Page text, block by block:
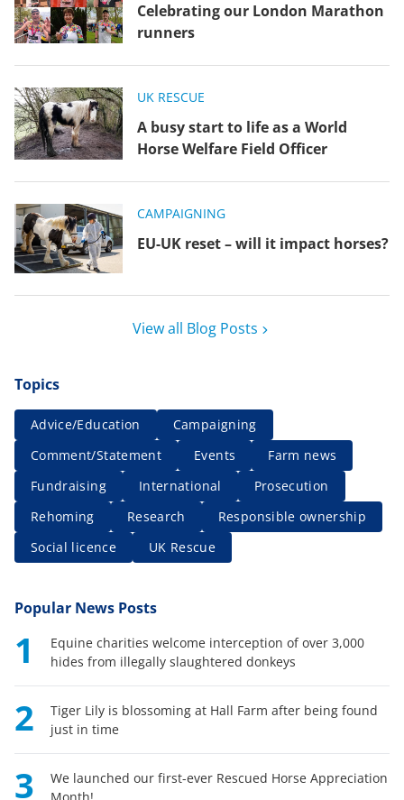
Celebrating our London Marathon
runners
UK RESCUE
A busy start to life as a World
Horse Welfare Field Officer
CAMPAIGNING
EU-UK reset – will it impact horses?
View all Blog Posts
Topics
Advice/Education
Campaigning
Comment/Statement
Events
Farm news
Fundraising
International
Prosecution
Rehoming
Research
Responsible ownership
Social licence
UK Rescue
Popular News Posts
1
Equine charities welcome interception of over 3,000
hides from illegally slaughtered donkeys
2
Tiger Lily is blossoming at Hall Farm after being found
just in time
3
We launched our first-ever Rescued Horse Appreciation